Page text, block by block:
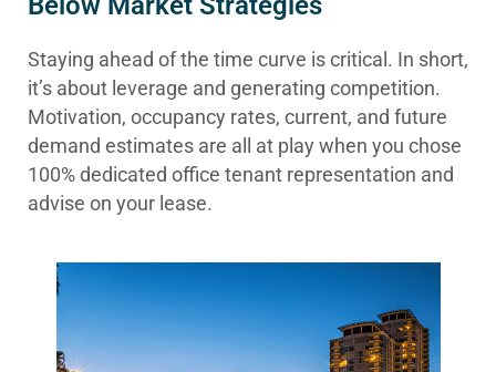
Staying ahead of the time curve is critical. In short,
it’s about leverage and generating competition.
Motivation, occupancy rates, current, and future
demand estimates are all at play when you chose
100% dedicated office tenant representation and
advise on your lease.